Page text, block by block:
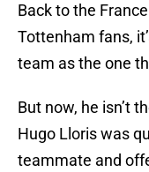
Back to the
Tottenham fans,
team as the one
But now, he isn’t
Hugo Lloris was
teammate and